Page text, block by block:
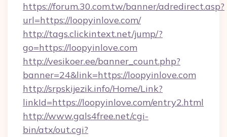
https://forum.30.com.tw/banner/adredirect.asp?
url=https://loopyinlove.com/
http://tags.clickintext.net/jump/?
go=https://loopyinlove.com
http://vesikoer.ee/banner_count.php?
banner=24&link=https://loopyinlove.com
http://srpskijezik.info/Home/Link?
linkId=https://loopyinlove.com/entry2.html
http://www.gals4free.net/cgi-
bin/atx/out.cgi?